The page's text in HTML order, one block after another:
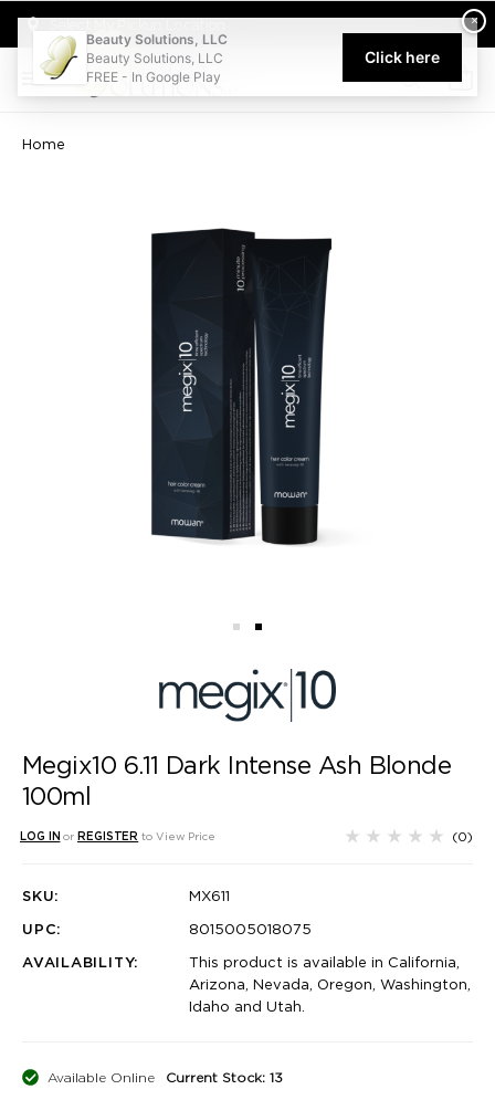
Welcome to Beauty Solutions. We are committed to providing
0
Home
Megix10 6.11 Dark Intense Ash Blonde
100ml
LOG IN orREGISTER to View Price (0)
SKU:
MX611
UPC:
8015005018075
AVAILABILITY:
This product is available in California,
Arizona, Nevada, Oregon, Washington,
Idaho and Utah.
Available Online Current Stock: 13
×
Beauty Solutions, LLC
Beauty Solutions, LLC
FREE - In Google Play
Click here